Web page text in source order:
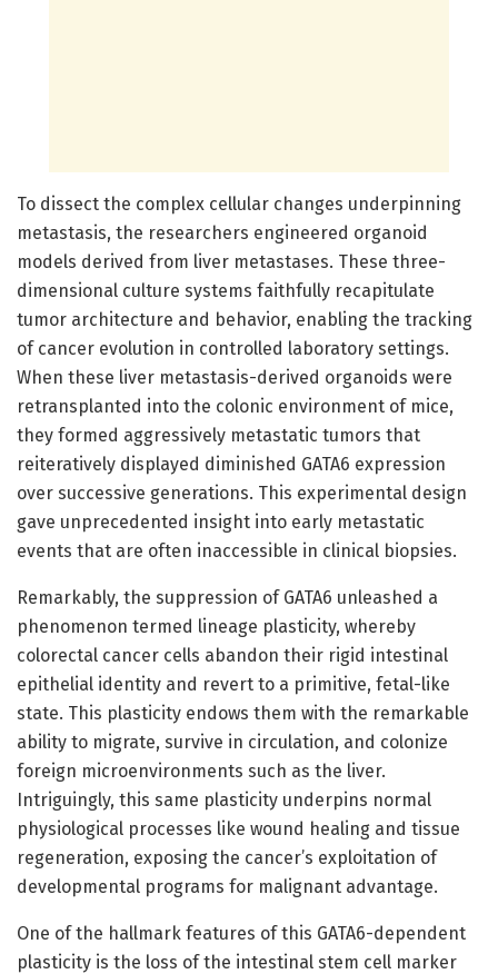
To dissect the complex cellular changes underpinning
metastasis, the researchers engineered organoid
models derived from liver metastases. These three-
dimensional culture systems faithfully recapitulate
tumor architecture and behavior, enabling the tracking
of cancer evolution in controlled laboratory settings.
When these liver metastasis-derived organoids were
retransplanted into the colonic environment of mice,
they formed aggressively metastatic tumors that
reiteratively displayed diminished GATA6 expression
over successive generations. This experimental design
gave unprecedented insight into early metastatic
events that are often inaccessible in clinical biopsies.
Remarkably, the suppression of GATA6 unleashed a
phenomenon termed lineage plasticity, whereby
colorectal cancer cells abandon their rigid intestinal
epithelial identity and revert to a primitive, fetal-like
state. This plasticity endows them with the remarkable
ability to migrate, survive in circulation, and colonize
foreign microenvironments such as the liver.
Intriguingly, this same plasticity underpins normal
physiological processes like wound healing and tissue
regeneration, exposing the cancer’s exploitation of
developmental programs for malignant advantage.
One of the hallmark features of this GATA6-dependent
plasticity is the loss of the intestinal stem cell marker